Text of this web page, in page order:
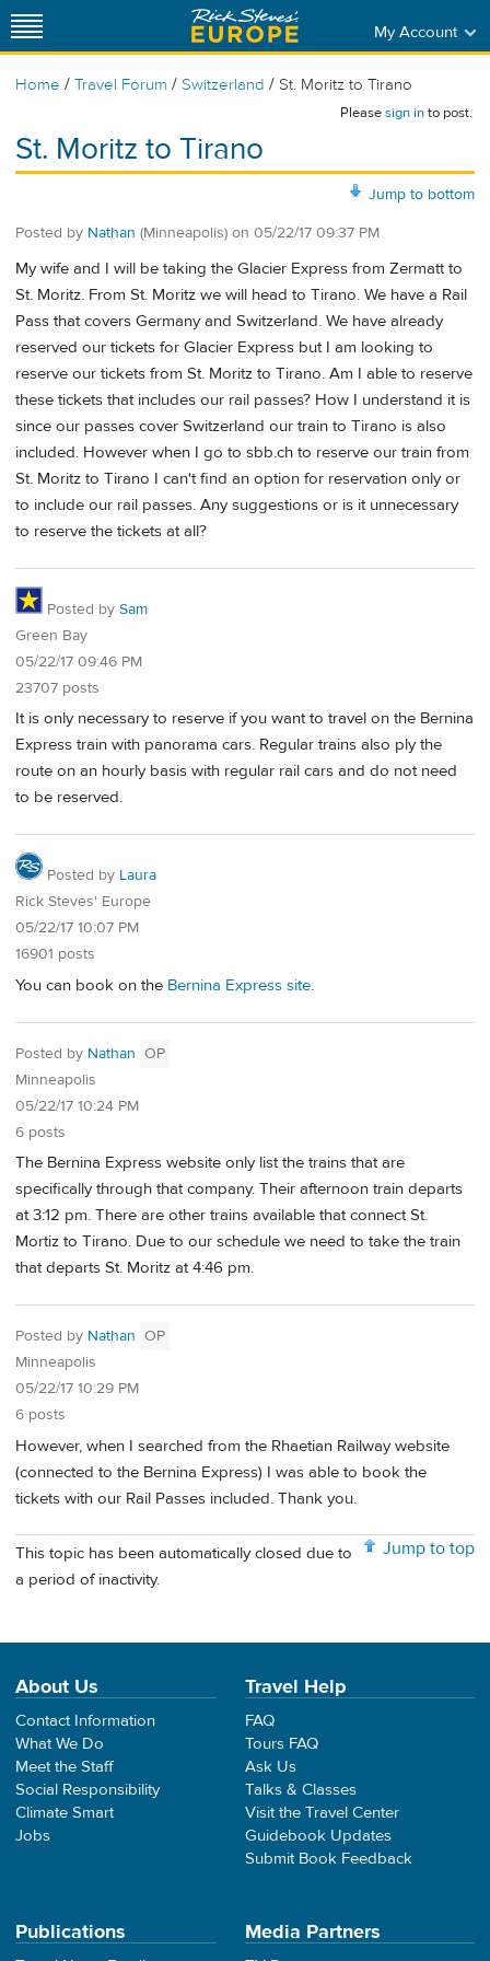
My Account
Home / Travel Forum / Switzerland / St. Moritz to Tirano
Pleasesign into post.
St. Moritz to Tirano
Jump to bottom
Posted by Nathan (Minneapolis) on 05/22/17 09:37 PM
My wife and I will be taking the Glacier Express from Zermatt to
St. Moritz. From St. Moritz we will head to Tirano. We have a Rail
Pass that covers Germany and Switzerland. We have already
reserved our tickets for Glacier Express but I am looking to
reserve our tickets from St. Moritz to Tirano. Am I able to reserve
these tickets that includes our rail passes? How I understand it is
since our passes cover Switzerland our train to Tirano is also
included. However when I go to sbb.ch to reserve our train from
St. Moritz to Tirano I can't find an option for reservation only or
to include our rail passes. Any suggestions or is it unnecessary
to reserve the tickets at all?
Posted by Sam
Green Bay
05/22/17 09:46 PM
23707 posts
It is only necessary to reserve if you want to travel on the Bernina
Express train with panorama cars. Regular trains also ply the
route on an hourly basis with regular rail cars and do not need
to be reserved.
Posted by Laura
Rick Steves' Europe
05/22/17 10:07 PM
16901 posts
You can book on the Bernina Express site.
Posted by Nathan OP
Minneapolis
05/22/17 10:24 PM
6 posts
The Bernina Express website only list the trains that are
specifically through that company. Their afternoon train departs
at 3:12 pm. There are other trains available that connect St.
Mortiz to Tirano. Due to our schedule we need to take the train
that departs St. Moritz at 4:46 pm.
Posted by Nathan OP
Minneapolis
05/22/17 10:29 PM
6 posts
However, when I searched from the Rhaetian Railway website
(connected to the Bernina Express) I was able to book the
tickets with our Rail Passes included. Thank you.
Jump to top
This topic has been automatically closed due to
a period of inactivity.
About Us
Contact Information
What We Do
Meet the Staff
Social Responsibility
Climate Smart
Jobs
Travel Help
FAQ
Tours FAQ
Ask Us
Talks & Classes
Visit the Travel Center
Guidebook Updates
Submit Book Feedback
Publications Media Partners